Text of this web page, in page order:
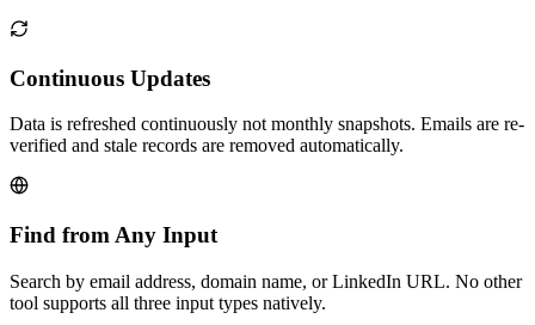
Continuous Updates
Data is refreshed continuously not monthly snapshots. Emails are re-
verified and stale records are removed automatically.
Find from Any Input
Search by email address, domain name, or LinkedIn URL. No other
tool supports all three input types natively.